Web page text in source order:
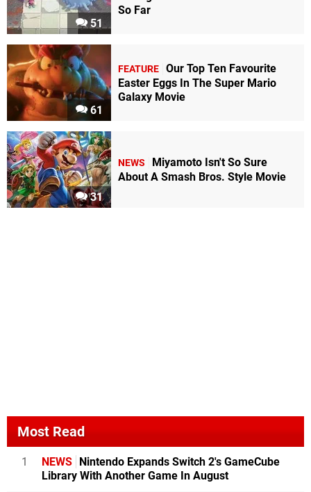
51
So Far
61
FEATURE Our Top Ten Favourite
Easter Eggs In The Super Mario
Galaxy Movie
31
NEWS
Miyamoto Isn't So Sure
About A Smash Bros. Style Movie
Most Read
1 NEWS Nintendo Expands Switch 2's GameCube
Library With Another Game In August